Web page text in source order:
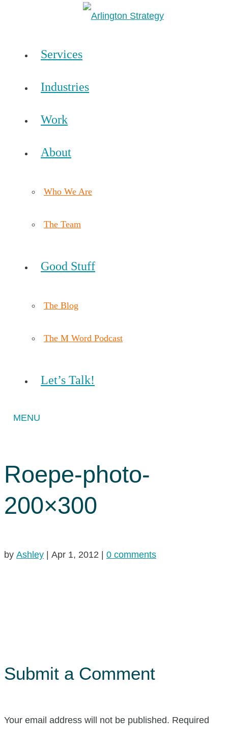
Services
Industries
Work
About
Who We Are
The Team
Good Stuff
The Blog
The M Word Podcast
Let’s Talk!
Roepe-photo-
200×300
by Ashley | Apr 1, 2012 | 0 comments
Submit a Comment
Your email address will not be published. Required